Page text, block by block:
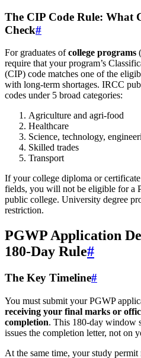
The CIP Code Rule: What
Check#
For graduates ofcollege programs
require that your program’s
(CIP) code matches one of the
with long-term shortages. IRCC
codes under 5 broad categories:
Agriculture and agri-food
Healthcare
Science, technology,
Skilled trades
Transport
If your college diploma or
fields, you will not be eligible for a
public college. University degree
restriction.
PGWP Application
180-Day Rule#
The Key Timeline#
You must submit your PGWP
receiving your final marks or
completion. This 180-day window
issues the completion letter, not on
At the same time, your study permit